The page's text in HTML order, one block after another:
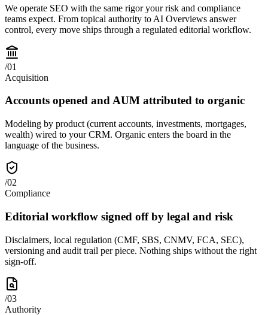
We operate SEO with the same rigor your risk and compliance
teams expect. From topical authority to AI Overviews answer
control, every move ships through a regulated editorial workflow.
/01
Acquisition
Accounts opened and AUM attributed to organic
Modeling by product (current accounts, investments, mortgages,
wealth) wired to your CRM. Organic enters the board in the
language of the business.
/02
Compliance
Editorial workflow signed off by legal and risk
Disclaimers, local regulation (CMF, SBS, CNMV, FCA, SEC),
versioning and audit trail per piece. Nothing ships without the right
sign-off.
/03
Authority